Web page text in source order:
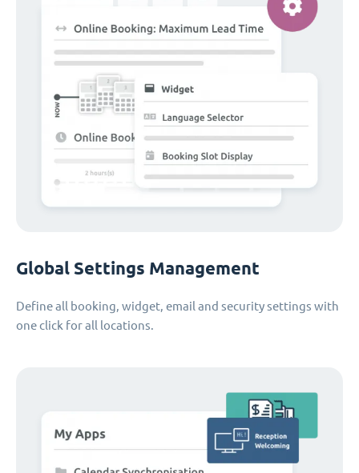
Global Settings Management
Define all booking, widget, email and security settings with
one click for all locations.